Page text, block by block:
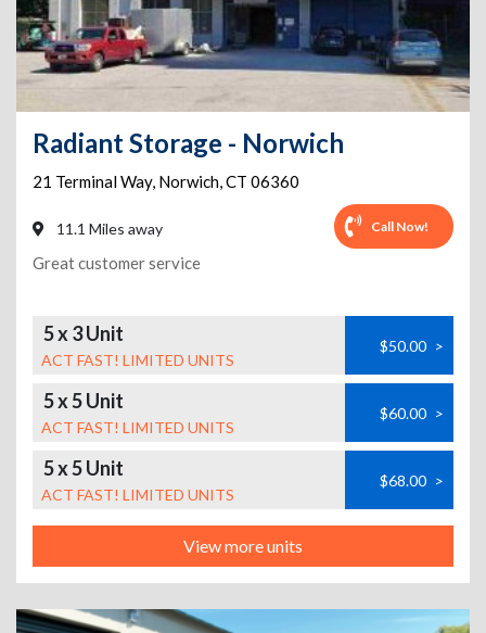
Radiant Storage - Norwich
21 Terminal Way, Norwich,CT 06360
11.1 Miles away Call Now!
Great customer service
5 x 3 Unit
ACT FAST! LIMITED UNITS
$50.00 >
5 x 5 Unit
ACT FAST! LIMITED UNITS
$60.00 >
5 x 5 Unit
ACT FAST! LIMITED UNITS
$68.00 >
View more units